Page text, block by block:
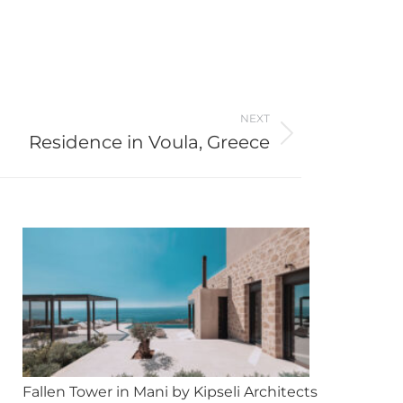
NEXT
Residence in Voula, Greece
Fallen Tower in Mani by Kipseli Architects